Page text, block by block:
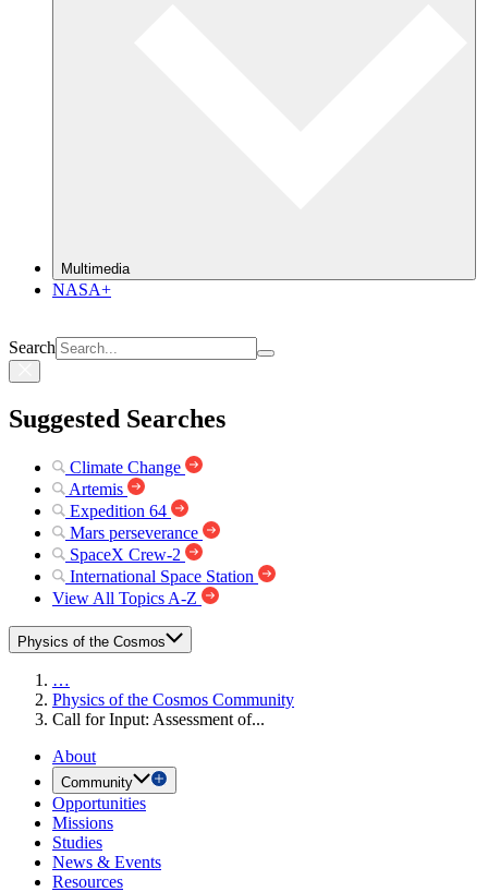
Multimedia
NASA+
Search
Suggested Searches
Climate Change
Artemis
Expedition 64
Mars perseverance
SpaceX Crew-2
International Space Station
View All Topics A-Z
Physics of the Cosmos
…
Physics of the Cosmos Community
Call for Input: Assessment of...
About
Community
Opportunities
Missions
Studies
News & Events
Resources